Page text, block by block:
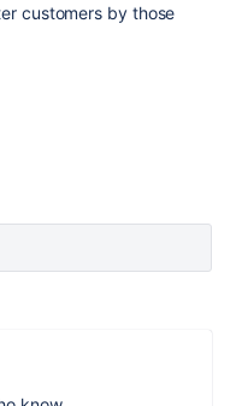
customers by those